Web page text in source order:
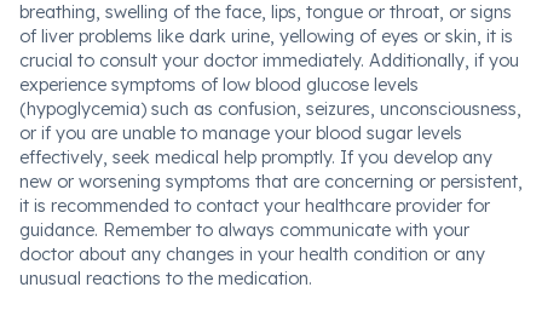
breathing, swelling of the face, lips, tongue or throat, or signs
of liver problems like dark urine, yellowing of eyes or skin, it is
crucial to consult your doctor immediately. Additionally, if you
experience symptoms of low blood glucose levels
(hypoglycemia) such as confusion, seizures, unconsciousness,
or if you are unable to manage your blood sugar levels
effectively, seek medical help promptly. If you develop any
new or worsening symptoms that are concerning or persistent,
it is recommended to contact your healthcare provider for
guidance. Remember to always communicate with your
doctor about any changes in your health condition or any
unusual reactions to the medication.